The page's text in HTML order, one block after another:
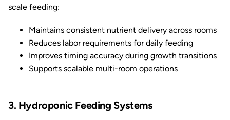
scale feeding:
Maintains consistent nutrient delivery across rooms
Reduces labor requirements for daily feeding
Improves timing accuracy during growth transitions
Supports scalable multi-room operations
3. Hydroponic Feeding Systems